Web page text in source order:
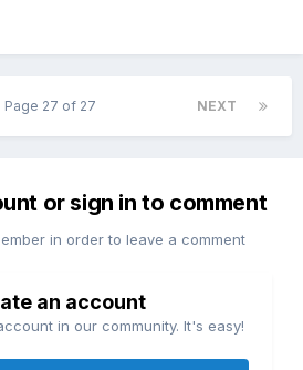
NEXT
Page 27 of 27
or sign in to comment
in order to leave a comment
an account
in our community. It's easy!